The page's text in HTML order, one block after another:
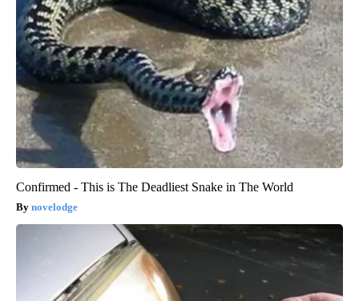
Confirmed - This is The Deadliest Snake in The World
novelodge